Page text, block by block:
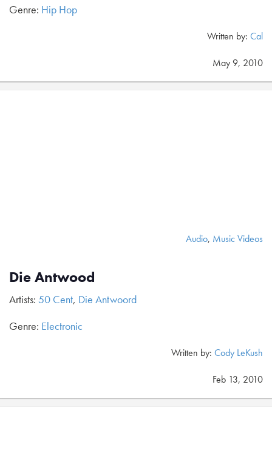
Genre: Hip Hop
Written by: Cal
May 9, 2010
Audio, Music Videos
Die Antwood
Artists: 50 Cent, Die Antwoord
Genre: Electronic
Written by: Cody LeKush
Feb 13, 2010